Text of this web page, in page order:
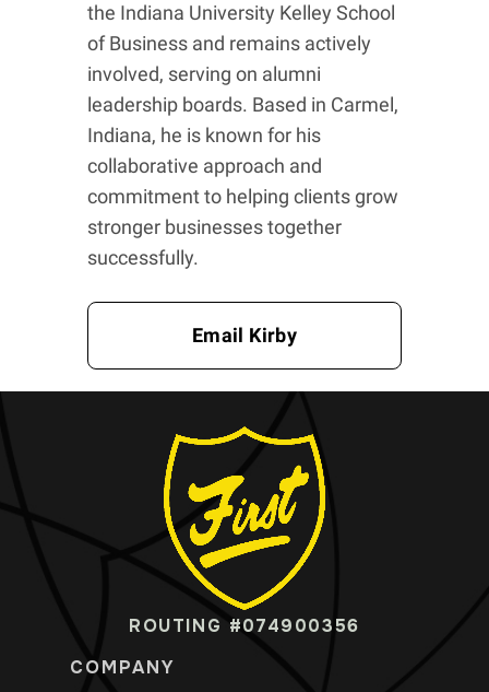
the Indiana University Kelley School
of Business and remains actively
involved, serving on alumni
leadership boards. Based in Carmel,
Indiana, he is known for his
collaborative approach and
commitment to helping clients grow
stronger businesses together
successfully.
Email Kirby
ROUTING #074900356
COMPANY